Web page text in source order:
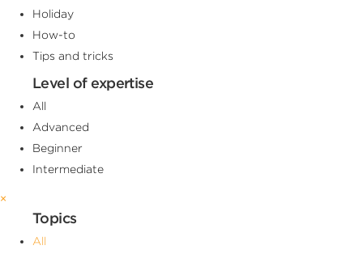
Holiday
How-to
Tips and tricks
Level of expertise
All
Advanced
Beginner
Intermediate
×
Topics
All